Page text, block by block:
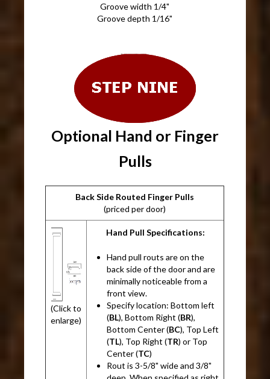
Groove width 1/4"
Groove depth 1/16"
Optional Hand or Finger
Pulls
Back Side Routed Finger Pulls
(priced per door)
(Click to
enlarge)
Hand Pull Specifications:
Hand pull routs are on the
back side of the door and are
minimally noticeable from a
front view.
Specify location: Bottom left
(BL), Bottom Right (BR),
Bottom Center (BC), Top Left
(TL), Top Right (TR) or Top
Center (TC)
Rout is 3-5/8" wide and 3/8"